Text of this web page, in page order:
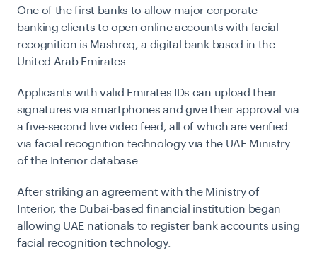
One of the first banks to allow major corporate
banking clients to open online accounts with facial
recognition is Mashreq, a digital bank based in the
United Arab Emirates.
Applicants with valid Emirates IDs can upload their
signatures via smartphones and give their approval via
a five-second live video feed, all of which are verified
via facial recognition technology via the UAE Ministry
of the Interior database.
After striking an agreement with the Ministry of
Interior, the Dubai-based financial institution began
allowing UAE nationals to register bank accounts using
facial recognition technology.